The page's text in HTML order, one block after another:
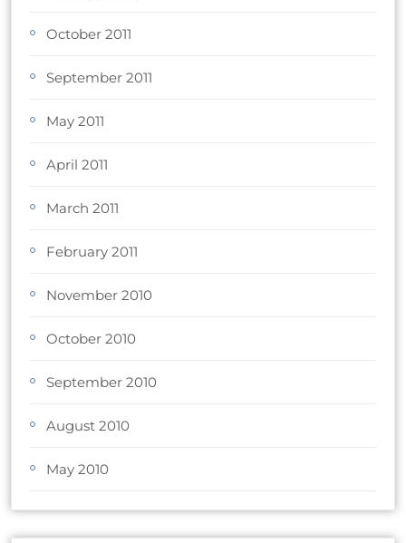
October 2011
September 2011
May 2011
April 2011
March 2011
February 2011
November 2010
October 2010
September 2010
August 2010
May 2010